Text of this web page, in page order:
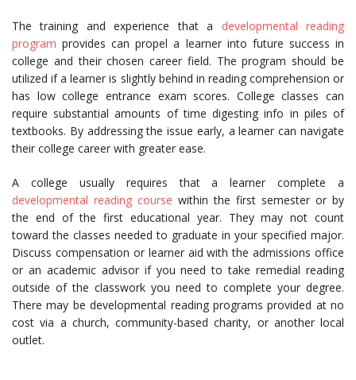
The training and experience that a developmental reading
program provides can propel a learner into future success in
college and their chosen career field. The program should be
utilized if a learner is slightly behind in reading comprehension or
has low college entrance exam scores. College classes can
require substantial amounts of time digesting info in piles of
textbooks. By addressing the issue early, a learner can navigate
their college career with greater ease.
A college usually requires that a learner complete a
developmental reading course within the first semester or by
the end of the first educational year. They may not count
toward the classes needed to graduate in your specified major.
Discuss compensation or learner aid with the admissions office
or an academic advisor if you need to take remedial reading
outside of the classwork you need to complete your degree.
There may be developmental reading programs provided at no
cost via a church, community-based charity, or another local
outlet.